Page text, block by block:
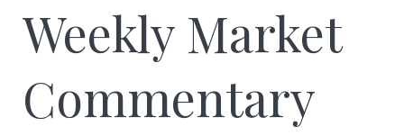
Weekly Market
Commentary